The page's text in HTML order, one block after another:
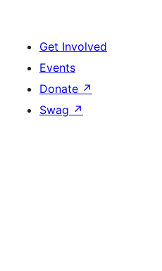
Get Involved
Events
Donate ↗
Swag ↗